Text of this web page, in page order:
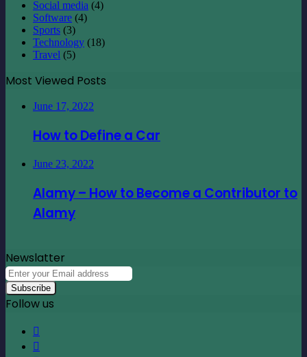
Social media (4)
Software (4)
Sports (3)
Technology (18)
Travel (5)
Most Viewed Posts
June 17, 2022
How to Define a Car
June 23, 2022
Alamy – How to Become a Contributor to
Alamy
Newslatter
Enter
your
Email
address
Follow us